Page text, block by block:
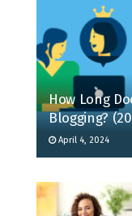
How Long
Blogging?
April 4, 2024